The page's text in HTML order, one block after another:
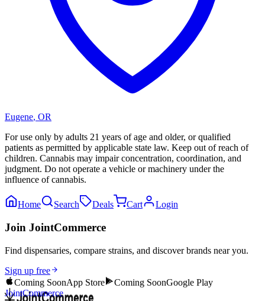
Eugene, OR
For use only by adults 21 years of age and older, or qualified
patients as permitted by applicable state law. Keep out of reach of
children. Cannabis may impair concentration, coordination, and
judgment. Do not operate a vehicle or machinery under the
influence of cannabis.
Home Search Deals Cart Login
Join JointCommerce
Find dispensaries, compare strains, and discover brands near you.
Sign up free
Coming SoonApp Store Coming SoonGoogle Play
JointCommerce